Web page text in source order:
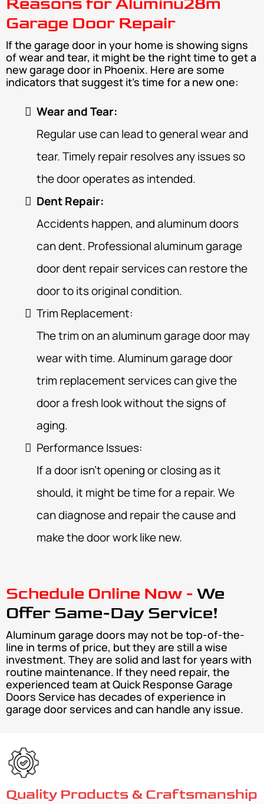
Garage Door Repair
If the garage door in your home is showing signs
of wear and tear, it might be the right time to get a
new garage door in Phoenix. Here are some
indicators that suggest it's time for a new one:
Wear and Tear:
Regular use can lead to general wear and
tear. Timely repair resolves any issues so
the door operates as intended.
Dent Repair:
Accidents happen, and aluminum doors
can dent. Professional aluminum garage
door dent repair services can restore the
door to its original condition.
Trim Replacement:
The trim on an aluminum garage door may
wear with time. Aluminum garage door
trim replacement services can give the
door a fresh look without the signs of
aging.
Performance Issues:
If a door isn’t opening or closing as it
should, it might be time for a repair. We
can diagnose and repair the cause and
make the door work like new.
Schedule Online Now - We
Offer Same-Day Service!
Aluminum garage doors may not be top-of-the-
line in terms of price, but they are still a wise
investment. They are solid and last for years with
routine maintenance. If they need repair, the
experienced team at Quick Response Garage
Doors Service has decades of experience in
garage door services and can handle any issue.
Quality Products & Craftsmanship